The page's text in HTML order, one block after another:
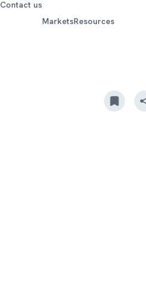
Contact us
MarketsResources